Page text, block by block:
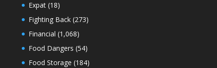
Expat(18)
Fighting Back(273)
Financial (1,068)
Food Dangers (54)
Food Storage (184)